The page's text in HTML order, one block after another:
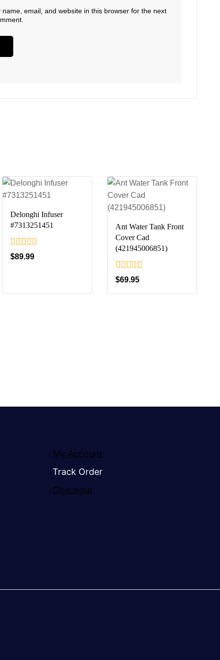
name, email, and website in this browser for the next
Delonghi Infuser
#7313251451
0
out
$89.99
Ant Water Tank Front
Cover Cad
(421945006851)
0
out
of
$69.95
My Account
Track Order
Checkout